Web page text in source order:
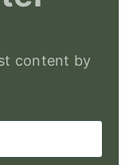
content by